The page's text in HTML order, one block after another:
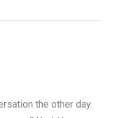
the other day.